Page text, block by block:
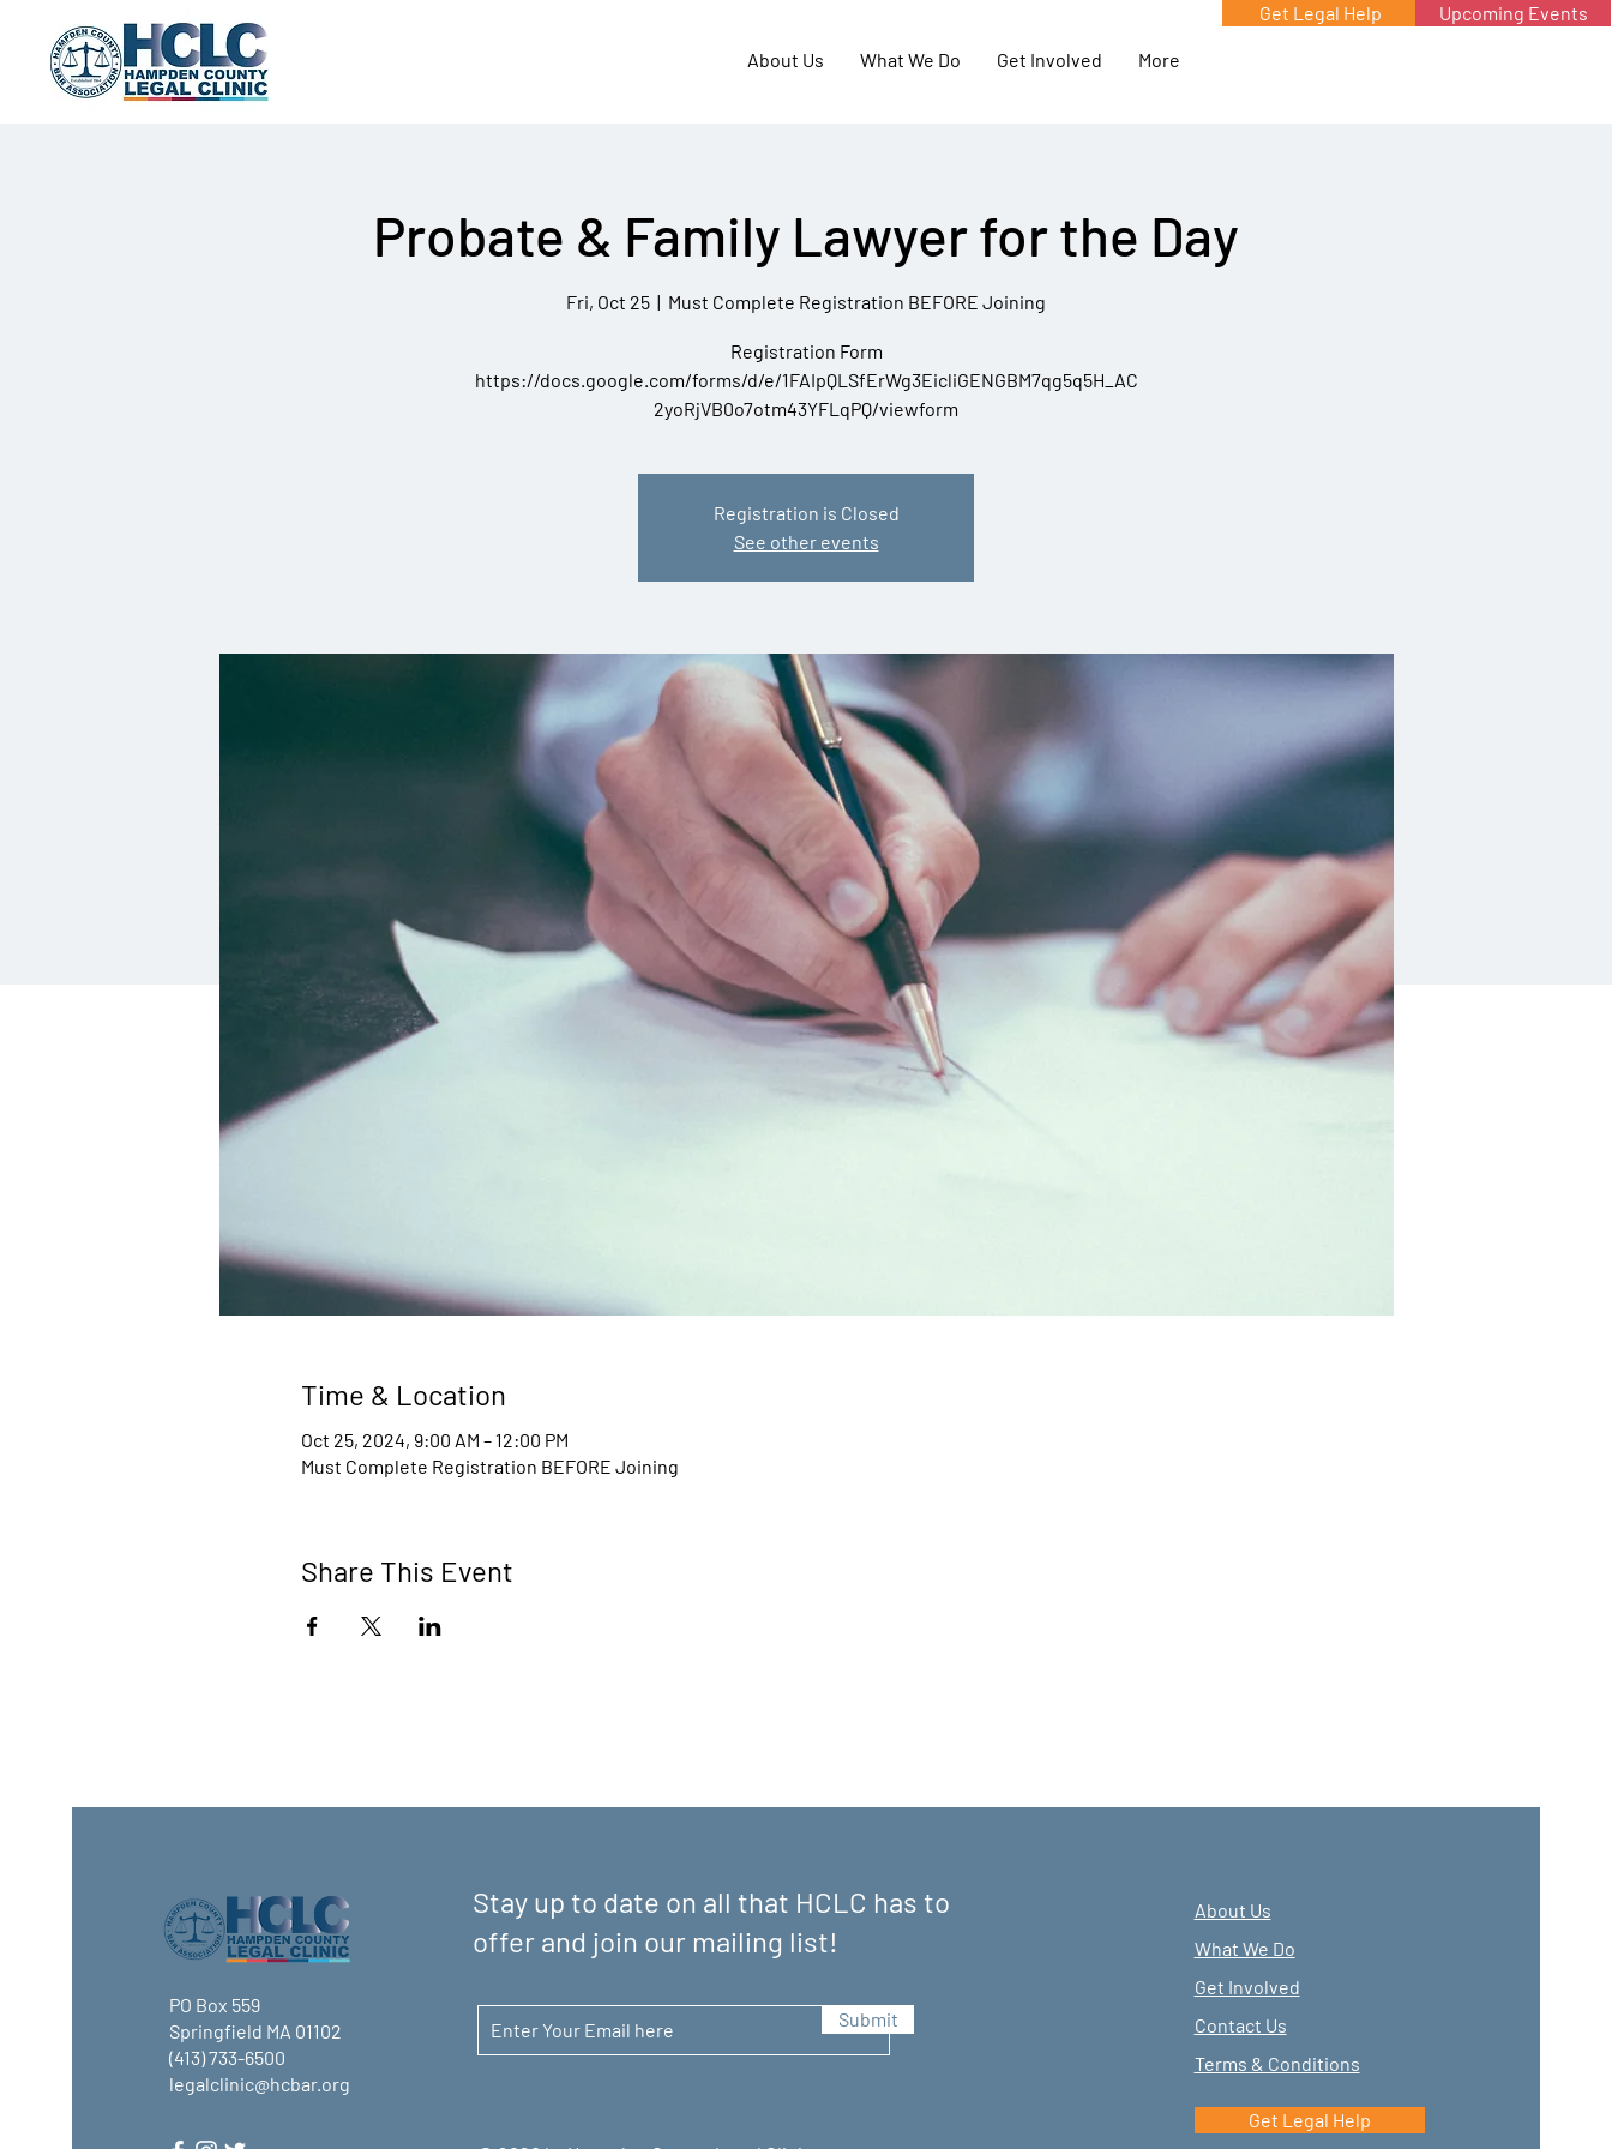
About Us What We Do Get Involved More
Get Legal Help Upcoming Events
Probate & Family Lawyer for the Day
Fri, Oct 25
  |
Must Complete Registration BEFORE Joining
Registration Form
https://docs.google.com/forms/d/e/1FAIpQLSfErWg3EicliGENGBM7qg5q5H_AC
2yoRjVB0o7otm43YFLqPQ/viewform
Registration is Closed
See other events
Time & Location
Oct 25, 2024, 9:00 AM – 12:00 PM
Must Complete Registration BEFORE Joining
Share This Event
PO Box 559
Springfield MA 01102
(413) 733-6500
legalclinic@hcbar.org
Stay up to date on all that HCLC has to
offer and join our mailing list!
Submit
About Us
What We Do
Get Involved
Contact Us
Terms & Conditions
Get Legal Help